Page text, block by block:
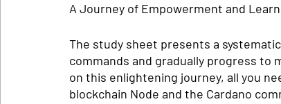
A Journey of Empowerment and
The study sheet presents a
commands and gradually progress to
on this enlightening journey, all you
blockchain Node and the Cardano